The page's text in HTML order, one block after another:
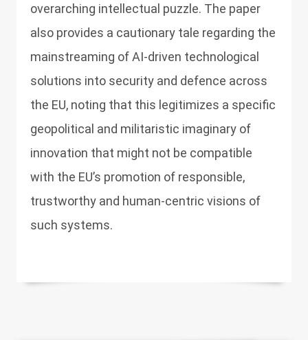
overarching intellectual puzzle. The paper
also provides a cautionary tale regarding the
mainstreaming of AI-driven technological
solutions into security and defence across
the EU, noting that this legitimizes a specific
geopolitical and militaristic imaginary of
innovation that might not be compatible
with the EU’s promotion of responsible,
trustworthy and human-centric visions of
such systems.